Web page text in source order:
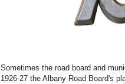
Sometimes the road board and
1926-27 the Albany Road Board's